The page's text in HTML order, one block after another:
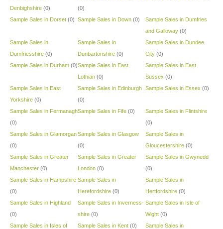
Denbighshire (0)
(0)
Sample Sales in Dorset (0) Sample Sales in Down (0)
Sample Sales in Dumfries
and Galloway (0)
Sample Sales in
Dumfriesshire (0)
Sample Sales in
Dunbartonshire (0)
Sample Sales in Dundee
City (0)
Sample Sales in Durham (0)Sample Sales in East
Lothian (0)
Sample Sales in East
Sussex (0)
Sample Sales in East
Yorkshire (0)
Sample Sales in Edinburgh
(0)
Sample Sales in Essex (0)
Sample Sales in Fermanagh
(0)
Sample Sales in Fife (0)
Sample Sales in Flintshire
(0)
Sample Sales in Glamorgan
(0)
Sample Sales in Glasgow
(0)
Sample Sales in
Gloucestershire (0)
Sample Sales in Greater
Manchester (0)
Sample Sales in Greater
London (0)
Sample Sales in Gwynedd
(0)
Sample Sales in Hampshire
(0)
Sample Sales in
Herefordshire (0)
Sample Sales in
Hertfordshire (0)
Sample Sales in Highland
(0)
Sample Sales in Inverness-
shire (0)
Sample Sales in Isle of
Wight (0)
Sample Sales in Isles of
Sample Sales in Kent (0)
Sample Sales in